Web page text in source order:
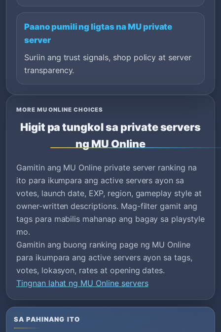
Paano pumili ng ligtas na MU private
server
Suriin ang trust signals, shop policy at server
transparency.
MORE MU ONLINE CHOICES
Higit pa tungkol sa private servers
ng MU Online
Gamitin ang MU Online private server ranking na
ito para ikumpara ang active servers ayon sa
votes, launch date, EXP, region, gameplay style at
owner-written descriptions. Mag-filter gamit ang
tags para mabilis mahanap ang bagay sa playstyle
mo.
Gamitin ang buong ranking page ng MU Online
para ikumpara ang active servers ayon sa tags,
votes, lokasyon, rates at opening dates.
Tingnan lahat ng MU Online servers
SA PAHINANG ITO